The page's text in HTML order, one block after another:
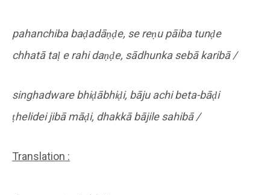
pahanchiba baḍadāṇḍe, se reṇu pāiba tunḍe
chhatā taḷ e rahi daṇḍe, sādhunka sebā karibā /
singhadware bhiḍābhiḍi, bāju achi beta-bāḍi
ṭhelidei jibā māḍi, dhakkā bājile sahibā /
Translation :